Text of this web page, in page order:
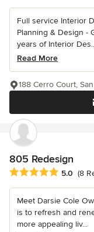
Full service Interior
Planning & Design -
years of Interior
Read More
188 Cerro Court,
805 Redesign
Average rating: 5 out
5.0 (8
Meet Darsie Cole
is to refresh and
more appealing liv...